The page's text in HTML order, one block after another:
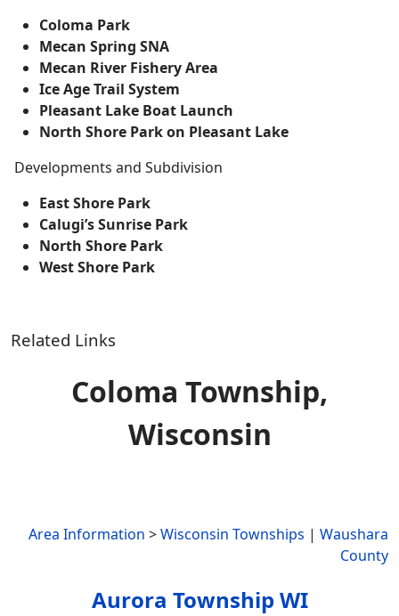
Coloma Park
Mecan Spring SNA
Mecan River Fishery Area
Ice Age Trail System
Pleasant Lake Boat Launch
North Shore Park on Pleasant Lake
Developments and Subdivision
East Shore Park
Calugi’s Sunrise Park
North Shore Park
West Shore Park
Related Links
Coloma Township,
Wisconsin
Area Information >Wisconsin Townships | Waushara
County
Aurora Township WI